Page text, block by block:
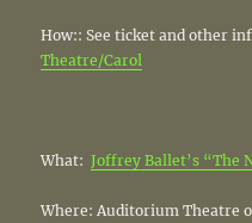
How:: See ticket and other
Theatre/Carol
What:Joffrey Ballet’s “The
Where: Auditorium Theatre